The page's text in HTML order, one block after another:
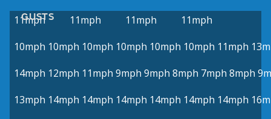
GUSTS
11mph 11mph 11mph
11mph
10mph 10mph 10mph 10mph 10mph 10mph 11mph
14mph 12mph 11mph 9mph 9mph 8mph 7mph 8mph
13mph 14mph 14mph 14mph 14mph 14mph 14mph